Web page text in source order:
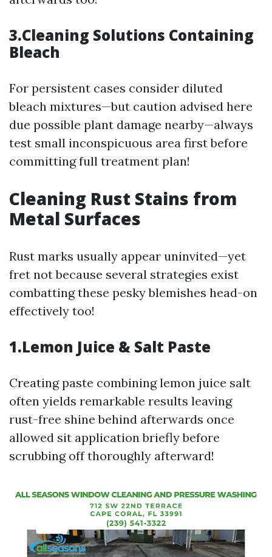
3.Cleaning Solutions Containing
Bleach
For persistent cases consider diluted
bleach mixtures—but caution advised here
due possible plant damage nearby—always
test small inconspicuous area first before
committing full treatment plan!
Cleaning Rust Stains from
Metal Surfaces
Rust marks usually appear uninvited—yet
fret not because several strategies exist
combatting these pesky blemishes head-on
effectively too!
1.Lemon Juice & Salt Paste
Creating paste combining lemon juice salt
often yields remarkable results leaving
rust-free shine behind afterwards once
allowed sit application briefly before
scrubbing off thoroughly afterward!